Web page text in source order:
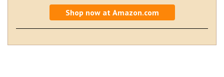
Shop now at Amazon.com